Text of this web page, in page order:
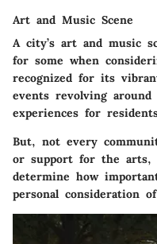
Art and Music Scene
A city’s art and music
for some when
recognized for its
events revolving
experiences for
But, not every
or support for the
determine how
personal consideration